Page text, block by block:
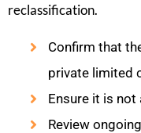
reclassification.
Confirm that
private limited
Ensure it is
Review